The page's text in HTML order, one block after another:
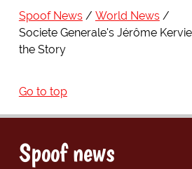
Spoof News
World News
Societe Generale's Jérôme
the Story
Go to top
Spoof news